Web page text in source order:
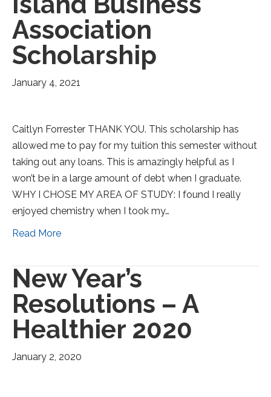
Association
Scholarship
January 4, 2021
Caitlyn Forrester THANK YOU. This scholarship has
allowed me to pay for my tuition this semester without
taking out any loans. This is amazingly helpful as I
won’t be in a large amount of debt when I graduate.
WHY I CHOSE MY AREA OF STUDY: I found I really
enjoyed chemistry when I took my…
Read More
New Year’s
Resolutions – A
Healthier 2020
January 2, 2020